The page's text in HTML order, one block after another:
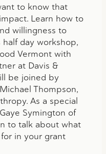
to know that
Learn how to
willingness to
day workshop,
Vermont with
at Davis &
be joined by
Thompson,
As a special
Symington of
to talk about what
in your grant